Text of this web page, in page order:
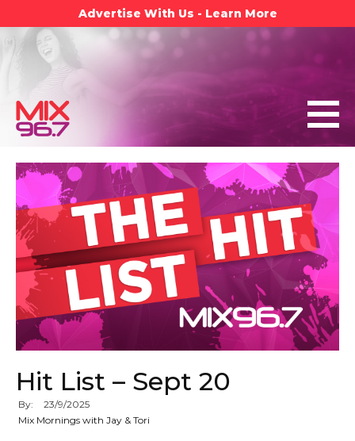
Advertise With Us - Learn More
Hit List – Sept 20
By: 23/9/2025
Mix Mornings with Jay & Tori